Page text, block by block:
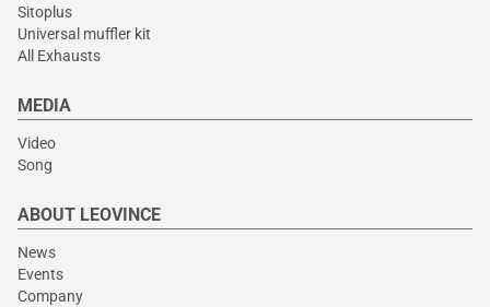
Sitoplus
Universal muffler kit
All Exhausts
MEDIA
Video
Song
ABOUT LEOVINCE
News
Events
Company